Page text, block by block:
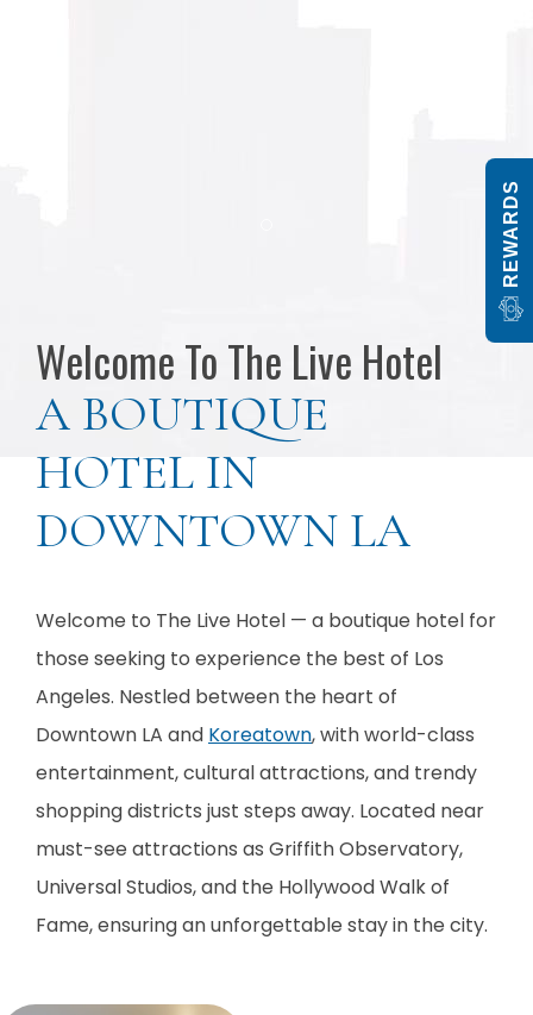
Welcome To The Live Hotel
A BOUTIQUE
HOTEL IN
DOWNTOWN LA
Welcome to The Live Hotel — a boutique hotel for
those seeking to experience the best of Los
Angeles. Nestled between the heart of
Downtown LA and Koreatown, with world-class
entertainment, cultural attractions, and trendy
shopping districts just steps away. Located near
must-see attractions as Griffith Observatory,
Universal Studios, and the Hollywood Walk of
Fame, ensuring an unforgettable stay in the city.
REWARDS